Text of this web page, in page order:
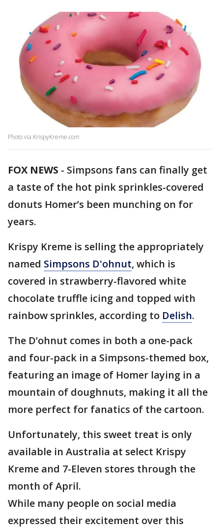
Photo via KrispyKreme.com
FOX NEWS - Simpsons fans can finally get
a taste of the hot pink sprinkles-covered
donuts Homer’s been munching on for
years.
Krispy Kreme is selling the appropriately
named Simpsons D'ohnut, which is
covered in strawberry-flavored white
chocolate truffle icing and topped with
rainbow sprinkles, according to Delish.
The D’ohnut comes in both a one-pack
and four-pack in a Simpsons-themed box,
featuring an image of Homer laying in a
mountain of doughnuts, making it all the
more perfect for fanatics of the cartoon.
Unfortunately, this sweet treat is only
available in Australia at select Krispy
Kreme and 7-Eleven stores through the
month of April.
While many people on social media
expressed their excitement over this